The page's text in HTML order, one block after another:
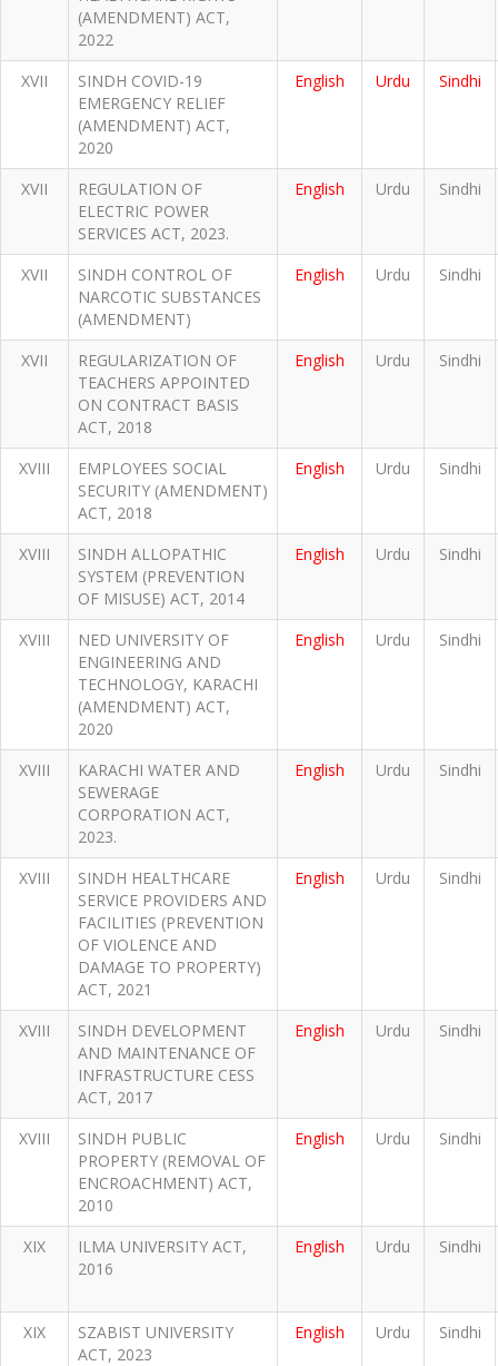
(AMENDMENT) ACT,
2022
XVII
SINDH COVID-19
EMERGENCY RELIEF
(AMENDMENT) ACT,
2020
English Urdu Sindhi
XVII
REGULATION OF
ELECTRIC POWER
SERVICES ACT, 2023.
English Urdu Sindhi
XVII
SINDH CONTROL OF
NARCOTIC SUBSTANCES
(AMENDMENT)
English Urdu Sindhi
XVII
REGULARIZATION OF
TEACHERS APPOINTED
ON CONTRACT BASIS
ACT, 2018
English Urdu Sindhi
XVIII
EMPLOYEES SOCIAL
SECURITY (AMENDMENT)
ACT, 2018
English Urdu Sindhi
XVIII
SINDH ALLOPATHIC
SYSTEM (PREVENTION
OF MISUSE) ACT, 2014
English Urdu Sindhi
XVIII
NED UNIVERSITY OF
ENGINEERING AND
TECHNOLOGY, KARACHI
(AMENDMENT) ACT,
2020
English Urdu Sindhi
XVIII
KARACHI WATER AND
SEWERAGE
CORPORATION ACT,
2023.
English Urdu Sindhi
XVIII
SINDH HEALTHCARE
SERVICE PROVIDERS AND
FACILITIES (PREVENTION
OF VIOLENCE AND
DAMAGE TO PROPERTY)
ACT, 2021
English Urdu Sindhi
XVIII
SINDH DEVELOPMENT
AND MAINTENANCE OF
INFRASTRUCTURE CESS
ACT, 2017
English Urdu Sindhi
XVIII
SINDH PUBLIC
PROPERTY (REMOVAL OF
ENCROACHMENT) ACT,
2010
English Urdu Sindhi
XIX
ILMA UNIVERSITY ACT,
2016
English Urdu Sindhi
XIX
SZABIST UNIVERSITY
ACT, 2023
English Urdu Sindhi